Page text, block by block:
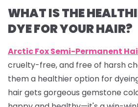
WHAT IS THE
DYE FOR YOUR HAIR?
Arctic Fox Semi-Permanent
cruelty-free, and free of harsh
them a healthier option for
hair gets gorgeous gemstone